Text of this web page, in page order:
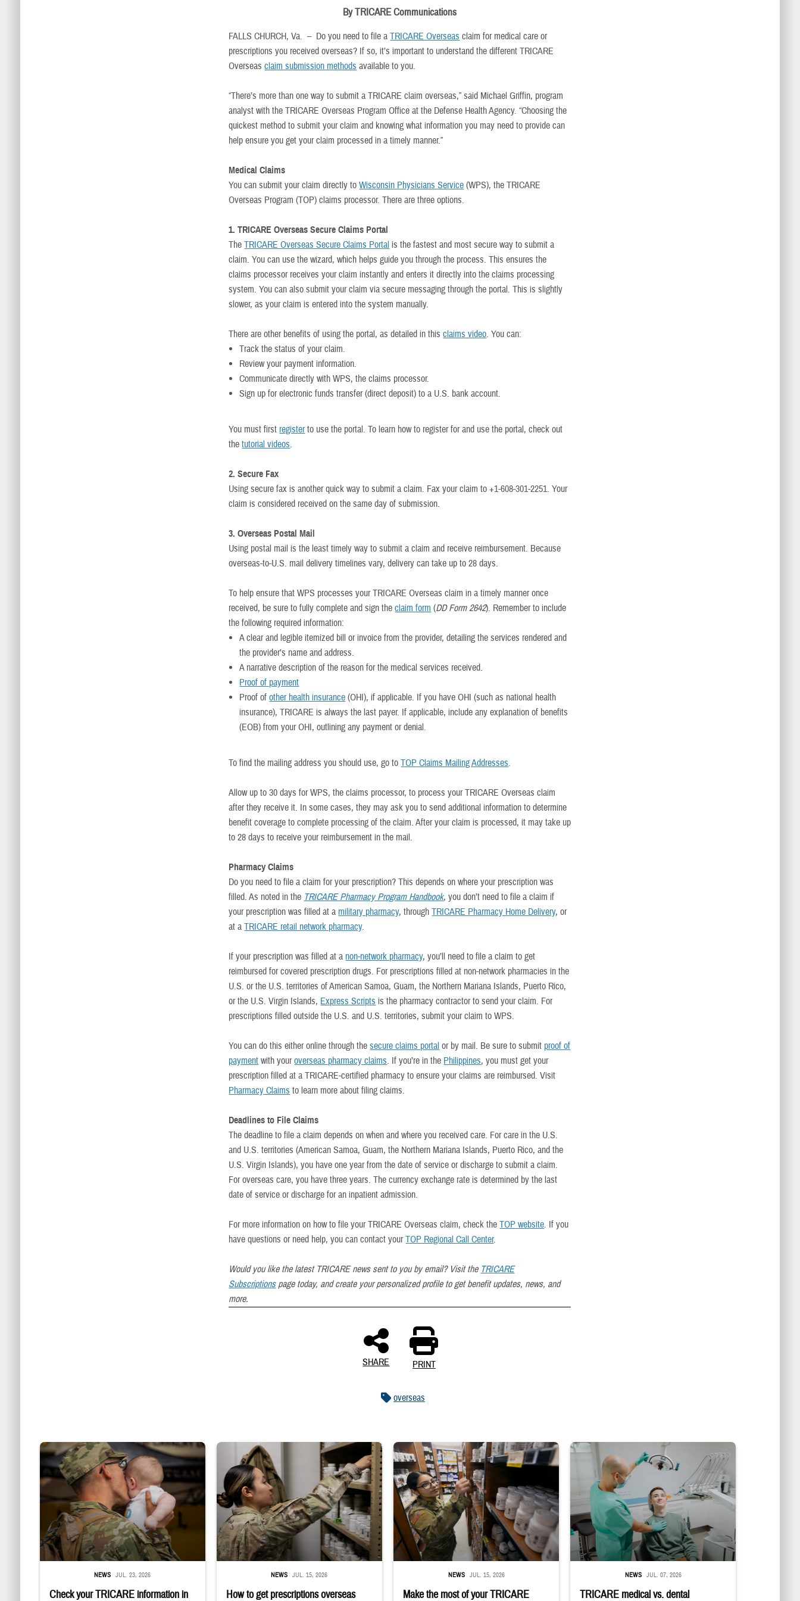
By TRICARE Communications
FALLS CHURCH, Va. – Do you need to file aTRICARE Overseas claim for medical care or
prescriptions you received overseas? If so, it’s important to understand the different TRICARE
Overseasclaim submission methods available to you.
“There’s more than one way to submit a TRICARE claim overseas,” said Michael Griffin, program
analyst with the TRICARE Overseas Program Office at the Defense Health Agency. “Choosing the
quickest method to submit your claim and knowing what information you may need to provide can
help ensure you get your claim processed in a timely manner.”
Medical Claims
You can submit your claim directly toWisconsin Physicians Service (WPS), the TRICARE
Overseas Program (TOP) claims processor. There are three options.
1. TRICARE Overseas Secure Claims Portal
TheTRICARE Overseas Secure Claims Portal is the fastest and most secure way to submit a
claim. You can use the wizard, which helps guide you through the process. This ensures the
claims processor receives your claim instantly and enters it directly into the claims processing
system. You can also submit your claim via secure messaging through the portal. This is slightly
slower, as your claim is entered into the system manually.
There are other benefits of using the portal, as detailed in thisclaims video. You can:
Track the status of your claim.
Review your payment information.
Communicate directly with WPS, the claims processor.
Sign up for electronic funds transfer (direct deposit) to a U.S. bank account.
You must first registerto use the portal. To learn how to register for and use the portal, check out
thetutorial videos.
2. Secure Fax
Using secure fax is another quick way to submit a claim. Fax your claim to +1-608-301-2251. Your
claim is considered received on the same day of submission.
3. Overseas Postal Mail
Using postal mail is the least timely way to submit a claim and receive reimbursement. Because
overseas-to-U.S. mail delivery timelines vary, delivery can take up to 28 days.
To help ensure that WPS processes your TRICARE Overseas claim in a timely manner once
received, be sure to fully complete and sign theclaim form (DD Form 2642). Remember to include
the following required information:
A clear and legible itemized bill or invoice from the provider, detailing the services rendered and
the provider’s name and address.
A narrative description of the reason for the medical services received.
Proof of payment
Proof ofother health insurance (OHI), if applicable. If you have OHI (such as national health
insurance), TRICARE is always the last payer. If applicable, include any explanation of benefits
(EOB) from your OHI, outlining any payment or denial.
To find the mailing address you should use, go toTOP Claims Mailing Addresses.
Allow up to 30 days for WPS, the claims processor, to process your TRICARE Overseas claim
after they receive it. In some cases, they may ask you to send additional information to determine
benefit coverage to complete processing of the claim. After your claim is processed, it may take up
to 28 days to receive your reimbursement in the mail.
Pharmacy Claims
Do you need to file a claim for your prescription? This depends on where your prescription was
filled. As noted in the TRICARE Pharmacy Program Handbook, you don’t need to file a claim if
your prescription was filled at a military pharmacy, throughTRICARE Pharmacy Home Delivery, or
at aTRICARE retail network pharmacy.
If your prescription was filled at a non-network pharmacy, you’ll need to file a claim to get
reimbursed for covered prescription drugs. For prescriptions filled at non-network pharmacies in the
U.S. or the U.S. territories of American Samoa, Guam, the Northern Mariana Islands, Puerto Rico,
or the U.S. Virgin Islands, Express Scripts is the pharmacy contractor to send your claim. For
prescriptions filled outside the U.S. and U.S. territories, submit your claim to WPS.
You can do this either online through thesecure claims portal or by mail. Be sure to submit proof of
payment with youroverseas pharmacy claims. If you’re in the Philippines, you must get your
prescription filled at a TRICARE-certified pharmacy to ensure your claims are reimbursed. Visit
Pharmacy Claims to learn more about filing claims.
Deadlines to File Claims
The deadline to file a claim depends on when and where you received care. For care in the U.S.
and U.S. territories (American Samoa, Guam, the Northern Mariana Islands, Puerto Rico, and the
U.S. Virgin Islands), you have one year from the date of service or discharge to submit a claim.
For overseas care, you have three years. The currency exchange rate is determined by the last
date of service or discharge for an inpatient admission.
For more information on how to file your TRICARE Overseas claim, check theTOP website. If you
have questions or need help, you can contact yourTOP Regional Call Center.
Would you like the latest TRICARE news sent to you by email? Visit the TRICARE
Subscriptions page today, and create your personalized profile to get benefit updates, news, and
more.
SHARE PRINT
overseas
Uniformed service member kisses baby
Check your TRICARE information in
NEWS JUL. 23, 2026
Service member reaches into medicine cabinet at a military pharmacy
How to get prescriptions overseas
NEWS JUL. 15, 2026
Service member reaches toward shelves in a military pharmacy
Make the most of your TRICARE
NEWS JUL. 15, 2026
Dentist adjusts the light over a patient sitting in the dentist's chair.
TRICARE medical vs. dental
NEWS JUL. 07, 2026